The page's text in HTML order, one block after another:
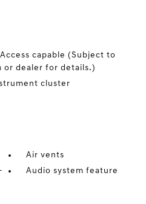
capable (Subject to
or dealer for details.)
cluster
Air vents
Audio system feature